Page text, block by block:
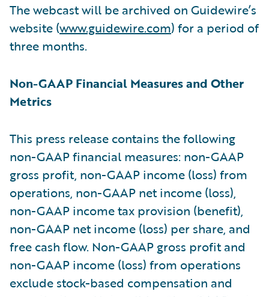
The webcast will be archived on Guidewire’s
website (www.guidewire.com) for a period of
three months.
Non-GAAP Financial Measures and Other
Metrics
This press release contains the following
non-GAAP financial measures: non-GAAP
gross profit, non-GAAP income (loss) from
operations, non-GAAP net income (loss),
non-GAAP income tax provision (benefit),
non-GAAP net income (loss) per share, and
free cash flow. Non-GAAP gross profit and
non-GAAP income (loss) from operations
exclude stock-based compensation and